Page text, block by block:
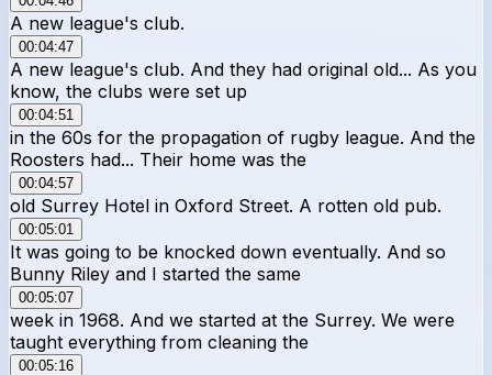
A new league's club.
00:04:47
A new league's club. And they had original old... As you
know, the clubs were set up
00:04:51
in the 60s for the propagation of rugby league. And the
Roosters had... Their home was the
00:04:57
old Surrey Hotel in Oxford Street. A rotten old pub.
00:05:01
It was going to be knocked down eventually. And so
Bunny Riley and I started the same
00:05:07
week in 1968. And we started at the Surrey. We were
taught everything from cleaning the
00:05:16